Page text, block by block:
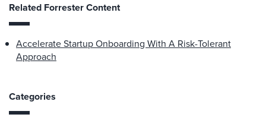
Related Forrester Content
Accelerate Startup Onboarding With A Risk-Tolerant
Approach
Categories